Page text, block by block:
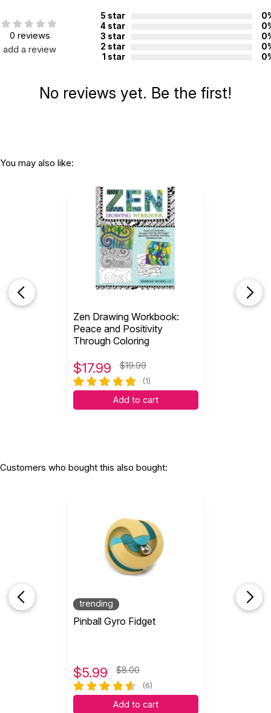
0 reviews
add a review
5 star
4 star
3 star
2 star
1 star
No reviews yet. Be the first!
You may also like:
Zen Drawing Workbook:
Peace and Positivity
Through Coloring
$17.99 $19.99
(1)
Add to cart
Customers who bought this also bought:
trending
Pinball Gyro Fidget
$5.99 $8.00
(6)
Add to cart